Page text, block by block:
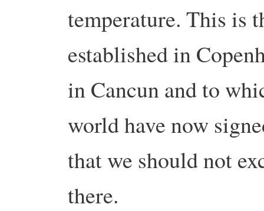
temperature. This is
established in
in Cancun and to
world have now
that we should not
there.